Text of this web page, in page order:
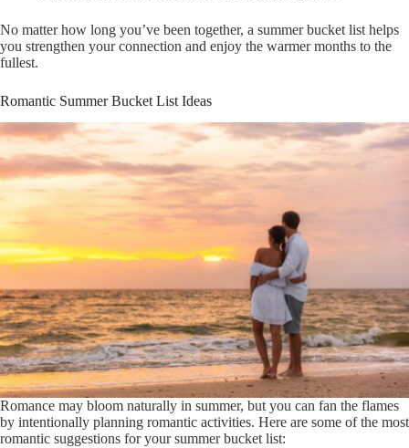
No matter how long you’ve been together, a summer bucket list helps
you strengthen your connection and enjoy the warmer months to the
fullest.
Romantic Summer Bucket List Ideas
Romance may bloom naturally in summer, but you can fan the flames
by intentionally planning romantic activities. Here are some of the most
romantic suggestions for your summer bucket list: